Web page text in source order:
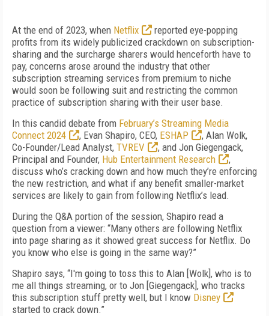
At the end of 2023, when Netflix
reported eye-popping
profits from its widely publicized crackdown on subscription-
sharing and the surcharge sharers would henceforth have to
pay, concerns arose around the industry that other
subscription streaming services from premium to niche
would soon be following suit and restricting the common
practice of subscription sharing with their user base.
In this candid debate from February’s Streaming Media
Connect 2024
, Evan Shapiro, CEO, ESHAP
, Alan Wolk,
Co-Founder/Lead Analyst, TVREV
, and Jon Giegengack,
Principal and Founder, Hub Entertainment Research
,
discuss who’s cracking down and how much they’re enforcing
the new restriction, and what if any benefit smaller-market
services are likely to gain from following Netflix’s lead.
During the Q&A portion of the session, Shapiro read a
question from a viewer: “Many others are following Netflix
into page sharing as it showed great success for Netflix. Do
you know who else is going in the same way?”
Shapiro says, “I'm going to toss this to Alan [Wolk], who is to
me all things streaming, or to Jon [Giegengack], who tracks
this subscription stuff pretty well, but I know Disney
started to crack down.”